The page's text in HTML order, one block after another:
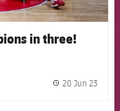
in three!
20 Jun 23